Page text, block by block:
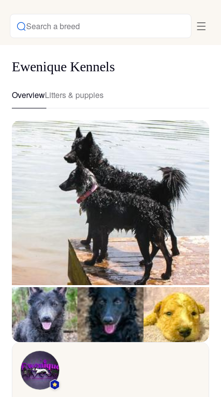
Search a breed
Ewenique Kennels
OverviewLitters & puppies